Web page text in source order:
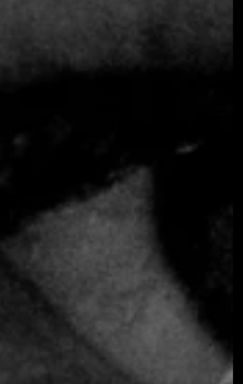
EXTRAORDINARY IS
2026 ·
GALA
list for first access to gala
ticket updates, and exclusive